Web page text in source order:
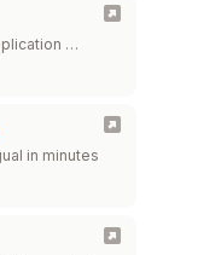
…
in minutes